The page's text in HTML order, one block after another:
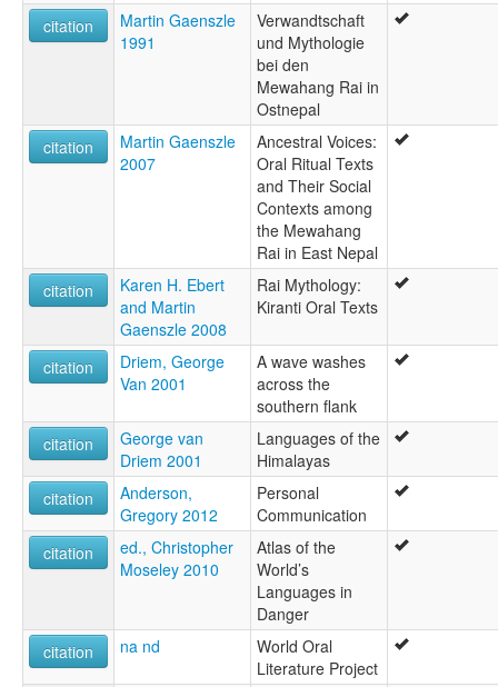
citation
Martin Gaenszle
1991
Verwandtschaft
und Mythologie
bei den
Mewahang Rai in
Ostnepal
citation
Martin Gaenszle
2007
Ancestral Voices:
Oral Ritual Texts
and Their Social
Contexts among
the Mewahang
Rai in East Nepal
citation
Karen H. Ebert
and Martin
Gaenszle 2008
Rai Mythology:
Kiranti Oral Texts
citation
Driem, George
Van 2001
A wave washes
across the
southern flank
citation
George van
Driem 2001
Languages of the
Himalayas
citation
Anderson,
Gregory 2012
Personal
Communication
citation
ed., Christopher
Moseley 2010
Atlas of the
World’s
Languages in
Danger
citation
na nd
World Oral
Literature Project